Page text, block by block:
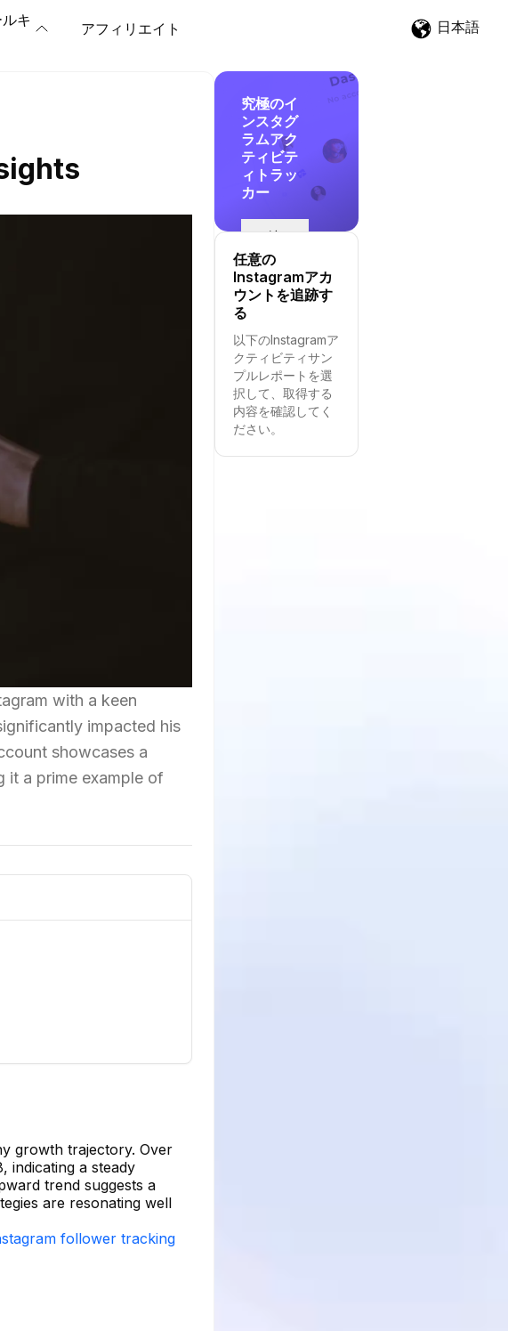
キ
アフィリエイト 日本語
with a keen
impacted his
showcases a
it a prime example of
growth trajectory. Over
indicating a steady
trend suggests a
are resonating well
follower tracking
究極のイ
ンスタグ
ラムアク
ティビテ
ィトラッ
カー
追
跡
を
開
始
る
任意の
Instagramアカ
ウントを追跡す
る
以下のInstagramア
クティビティサン
プルレポートを選
択して、取得する
内容を確認してく
ださい。